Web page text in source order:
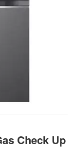
Check Up